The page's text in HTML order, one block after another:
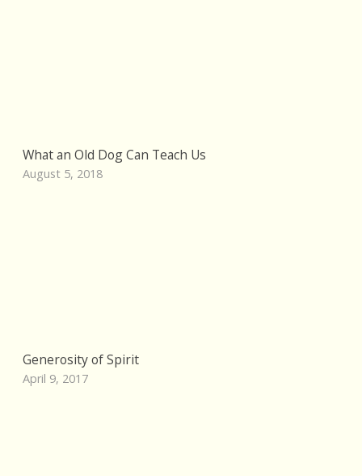
What an Old Dog Can Teach Us
August 5, 2018
Generosity of Spirit
April 9, 2017